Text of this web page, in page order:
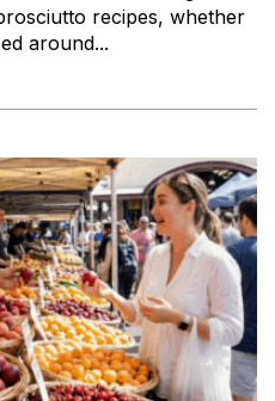
recipes, whether
around...
Postcode
Market
Market Online